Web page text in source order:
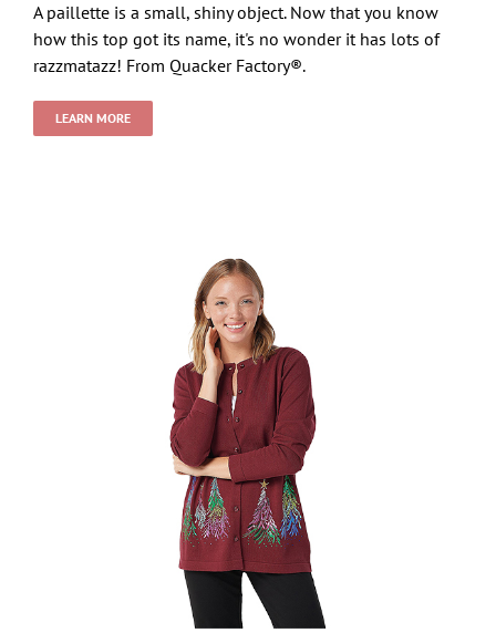
A paillette is a small, shiny object. Now that you know
how this top got its name, it's no wonder it has lots of
razzmatazz! From Quacker Factory®.
LEARN MORE